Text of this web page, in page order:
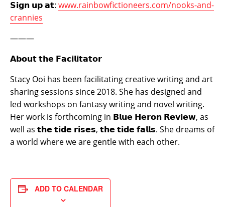
𝗦𝗶𝗴𝗻 𝘂𝗽 𝗮𝘁: www.rainbowfictioneers.com/nooks-and-
crannies
———
𝗔𝗯𝗼𝘂𝘁 𝘁𝗵𝗲 𝗙𝗮𝗰𝗶𝗹𝗶𝘁𝗮𝘁𝗼𝗿
Stacy Ooi has been facilitating creative writing and art
sharing sessions since 2018. She has designed and
led workshops on fantasy writing and novel writing.
Her work is forthcoming in 𝗕𝗹𝘂𝗲 𝗛𝗲𝗿𝗼𝗻 𝗥𝗲𝘃𝗶𝗲𝘄, as
well as 𝘁𝗵𝗲 𝘁𝗶𝗱𝗲 𝗿𝗶𝘀𝗲𝘀, 𝘁𝗵𝗲 𝘁𝗶𝗱𝗲 𝗳𝗮𝗹𝗹𝘀. She dreams of
a world where we are gentle with each other.
ADD TO CALENDAR